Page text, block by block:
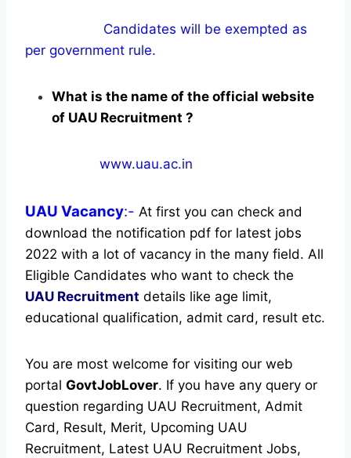
Candidates will be exempted as
per government rule.
What is the name of the official website
of UAU Recruitment ?
www.uau.ac.in
UAU Vacancy:- At first you can check and
download the notification pdf for latest jobs
2022 with a lot of vacancy in the many field. All
Eligible Candidates who want to check the
UAU Recruitment details like age limit,
educational qualification, admit card, result etc.
You are most welcome for visiting our web
portal GovtJobLover. If you have any query or
question regarding UAU Recruitment, Admit
Card, Result, Merit, Upcoming UAU
Recruitment, Latest UAU Recruitment Jobs,